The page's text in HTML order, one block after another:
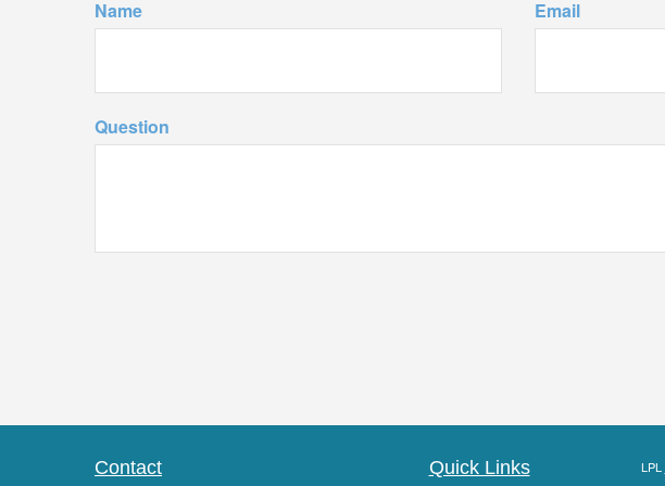
Name Email
Question
Contact
Quick Links
LPL